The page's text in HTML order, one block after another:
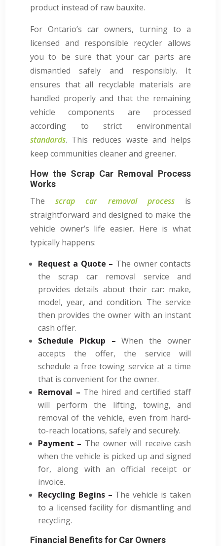
product instead of raw bauxite.
For Ontario’s car owners, turning to a
licensed and responsible recycler allows
you to be sure that your car parts are
dismantled safely and responsibly. It
ensures that all recyclable materials are
handled properly and that the remaining
vehicle components are processed
according to strict environmental
standards. This reduces waste and helps
keep communities cleaner and greener.
How the Scrap Car Removal Process
Works
Thescrap car removal processis
straightforward and designed to make the
vehicle owner’s life easier. Here is what
typically happens:
Request a Quote – The owner contacts
the scrap car removal service and
provides details about their car: make,
model, year, and condition. The service
then provides the owner with an instant
cash offer.
Schedule Pickup – When the owner
accepts the offer, the service will
schedule a free towing service at a time
that is convenient for the owner.
Removal – The hired and certified staff
will perform the lifting, towing, and
removal of the vehicle, even from hard-
to-reach locations, safely and securely.
Payment – The owner will receive cash
when the vehicle is picked up and signed
for, along with an official receipt or
invoice.
Recycling Begins – The vehicle is taken
to a licensed facility for dismantling and
recycling.
Financial Benefits for Car Owners